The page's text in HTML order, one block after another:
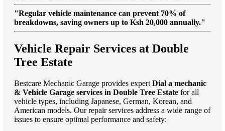
"Regular vehicle maintenance can prevent 70% of
breakdowns, saving owners up to Ksh 20,000 annually."
Vehicle Repair Services at Double
Tree Estate
Bestcare Mechanic Garage provides expert Dial a mechanic
& Vehicle Garage services in Double Tree Estate for all
vehicle types, including Japanese, German, Korean, and
American models. Our repair services address a wide range of
issues to ensure optimal performance and safety: